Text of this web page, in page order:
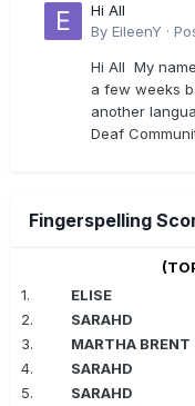
Hi All
By EileenY ·
Hi All My
a few weeks
another
Deaf
Fingerspelling
1.
ELISE
2. SARAHD
3. MARTHA BRENT
4. SARAHD
5. SARAHD